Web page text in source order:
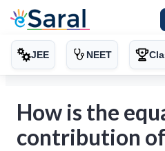
JEE NEET
How is the
contribution